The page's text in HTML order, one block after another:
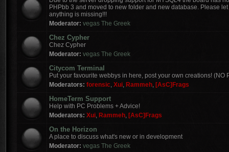
PHPbb 3 and moved to new folder and new database. Please
anything is missing!!!
Moderator: vegas The Greek
Chez Cypher
Chez Cypher
Moderator: vegas The Greek
Citycom Terminal
Put your favourite webbys in here, post your own creations! (NO
Moderators: forensic, Xui, Rammeh, [AsC]Frags
HomeTerm Support
Help with PC Problems + Advice!
Moderators: Xui, Rammeh, [AsC]Frags
On the Horizon
A place to discuss what's new or in development
Moderator: vegas The Greek